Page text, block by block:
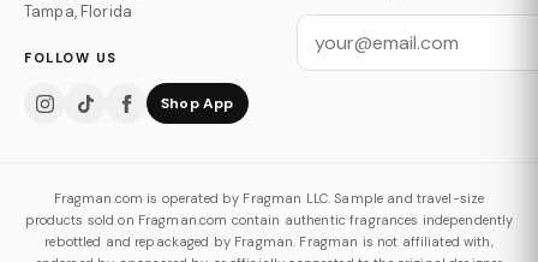
Tampa, Florida
FOLLOW US
Shop App
Fragman.com is operated by Fragman LLC. Sample and travel-size
products sold on Fragman.com contain authentic fragrances independently
rebottled and repackaged by Fragman. Fragman is not affiliated with,